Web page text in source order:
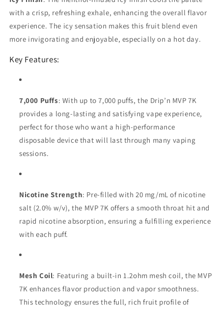
with a crisp, refreshing exhale, enhancing the overall flavor
experience. The icy sensation makes this fruit blend even
more invigorating and enjoyable, especially on a hot day.
Key Features:
7,000 Puffs: With up to 7,000 puffs, the Drip’n MVP 7K
provides a long-lasting and satisfying vape experience,
perfect for those who want a high-performance
disposable device that will last through many vaping
sessions.
Nicotine Strength: Pre-filled with 20 mg/mL of nicotine
salt (2.0% w/v), the MVP 7K offers a smooth throat hit and
rapid nicotine absorption, ensuring a fulfilling experience
with each puff.
Mesh Coil: Featuring a built-in 1.2ohm mesh coil, the MVP
7K enhances flavor production and vapor smoothness.
This technology ensures the full, rich fruit profile of